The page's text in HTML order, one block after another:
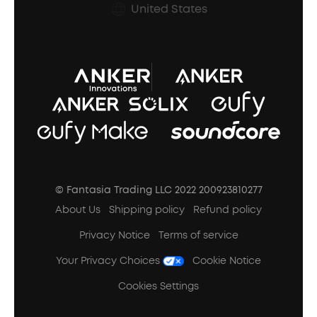
Prescription After Sales Policy
United States
© Fantasia Trading LLC 2022 200923810277
About Us
Shipping policy
Refund policy
Privacy Notice
Terms of service
Your Privacy Choices
Cookie Notice
Cookies Settings